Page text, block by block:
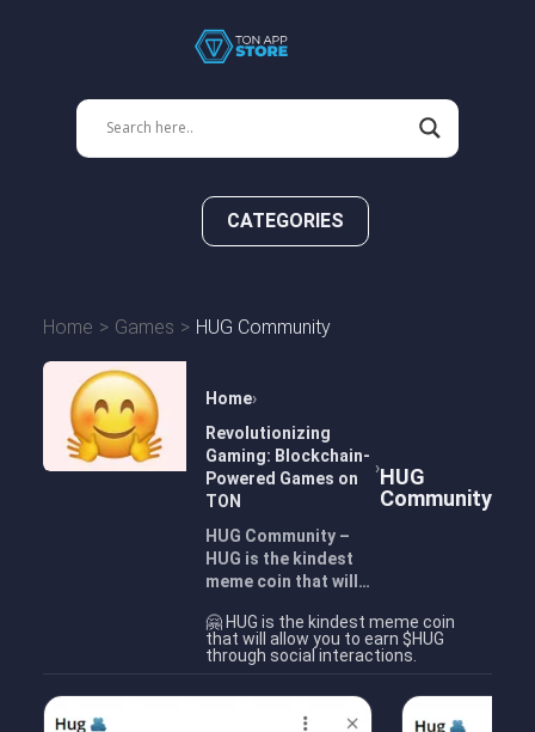
CATEGORIES
Home Games HUG Community
Home
Revolutionizing
Gaming: Blockchain-
Powered Games on
TON
HUG Community –
HUG is the kindest
meme coin that will…
HUG
Community
🤗 HUG is the kindest meme coin
that will allow you to earn $HUG
through social interactions.